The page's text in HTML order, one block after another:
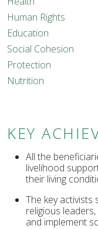
Human Rights
Education
Social Cohesion
Protection
Nutrition
KEY
All the
livelihood
their living
The key activists
religious
and implement